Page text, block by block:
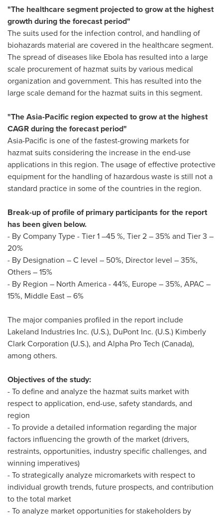
"The healthcare segment projected to grow at the highest
growth during the forecast period"
The suits used for the infection control, and handling of
biohazards material are covered in the healthcare segment.
The spread of diseases like Ebola has resulted into a large
scale procurement of hazmat suits by various medical
organization and government. This has resulted into the
large scale demand for the hazmat suits in this segment.
"TheAsia-Pacific region expected to grow at the highest
CAGR during the forecast period"
Asia-Pacific is one of the fastest-growing markets for
hazmat suits considering the increase in the end-use
applications in this region. The usage of effective protective
equipment for the handling of hazardous waste is still not a
standard practice in some of the countries in the region.
Break-up of profile of primary participants for the report
has been given below.
- By Company Type - Tier 1 –45 %, Tier 2 – 35% and Tier 3 –
20%
- By Designation – C level – 50%, Director level – 35%,
Others – 15%
- By Region – North America- 44%, Europe– 35%, APAC –
15%, Middle East– 6%
The major companies profiled in the report include
Lakeland Industries Inc. (U.S.), DuPont Inc. (U.S.) Kimberly
Clark Corporation (U.S.), and Alpha Pro Tech (Canada),
among others.
Objectives of the study:
- To define and analyze the hazmat suits market with
respect to application, end-use, safety standards, and
region
- To provide a detailed information regarding the major
factors influencing the growth of the market (drivers,
restraints, opportunities, industry specific challenges, and
winning imperatives)
- To strategically analyze micromarkets with respect to
individual growth trends, future prospects, and contribution
to the total market
- To analyze market opportunities for stakeholders by